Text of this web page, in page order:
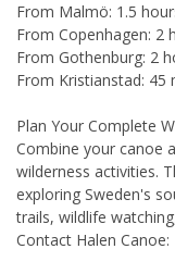
From Malmö: 1.5
From Copenhagen: 2
From Gothenburg: 2
From Kristianstad: 45
Plan Your Complete
Combine your canoe
wilderness activities.
exploring Sweden's
trails, wildlife
Contact Halen Canoe: